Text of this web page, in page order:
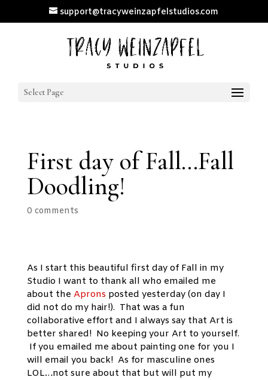
support@tracyweinzapfelstudios.com
Select Page
First day of Fall…Fall
Doodling!
0 comments
As I start this beautiful first day of Fall in my
Studio I want to thank all who emailed me
about the Aprons posted yesterday (on day I
did not do my hair!). That was a fun
collaborative effort and I always say that Art is
better shared! No keeping your Art to yourself.
If you emailed me about painting one for you I
will email you back! As for masculine ones
LOL…not sure about that but will put my